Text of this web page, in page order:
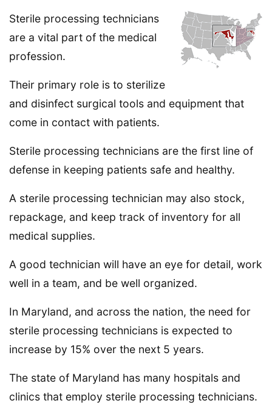
Sterile processing technicians
are a vital part of the medical
profession.
Their primary role is to sterilize
and disinfect surgical tools and equipment that
come in contact with patients.
Sterile processing technicians are the first line of
defense in keeping patients safe and healthy.
A sterile processing technician may also stock,
repackage, and keep track of inventory for all
medical supplies.
A good technician will have an eye for detail, work
well in a team, and be well organized.
In Maryland, and across the nation, the need for
sterile processing technicians is expected to
increase by 15% over the next 5 years.
The state of Maryland has many hospitals and
clinics that employ sterile processing technicians.